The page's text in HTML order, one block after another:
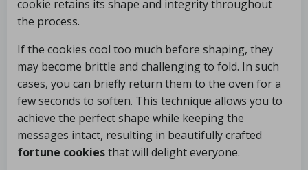
cookie retains its shape and integrity throughout
the process.
If the cookies cool too much before shaping, they
may become brittle and challenging to fold. In such
cases, you can briefly return them to the oven for a
few seconds to soften. This technique allows you to
achieve the perfect shape while keeping the
messages intact, resulting in beautifully crafted
fortune cookiesthat will delight everyone.